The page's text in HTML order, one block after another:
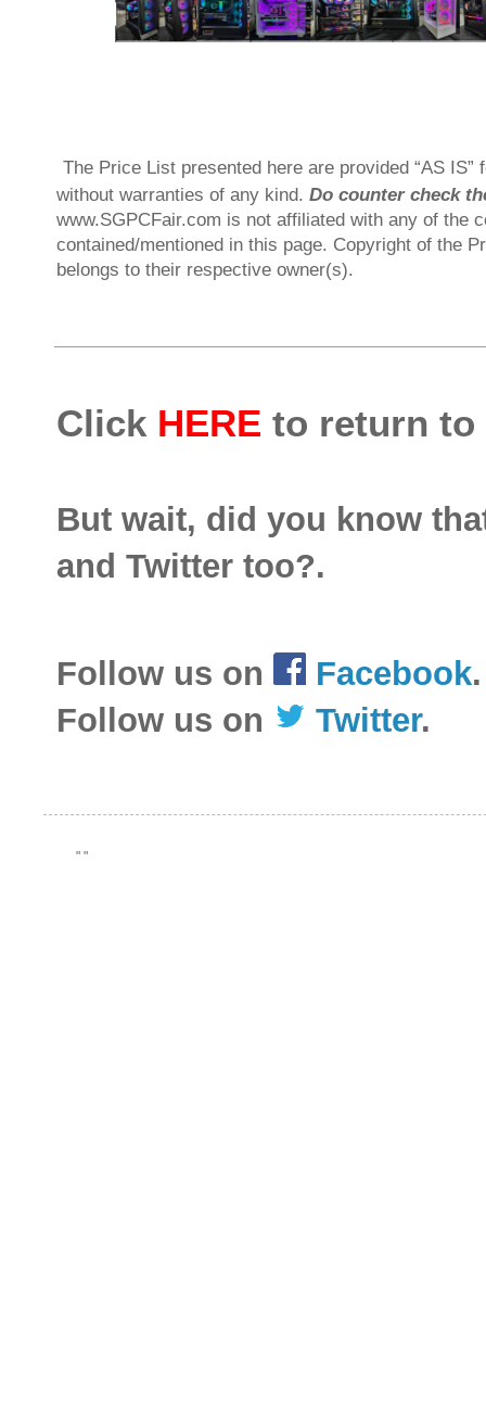
The Price List presented here are provided “AS
without warranties of any kind. Do counter check
www.SGPCFair.com is not affiliated with any of the
contained/mentioned in this page. Copyright of the
belongs to their respective owner(s).
Click HERE to return to
But wait, did you know
and Twitter too?.
Follow us on Facebook.
Follow us on
Twitter.
" "